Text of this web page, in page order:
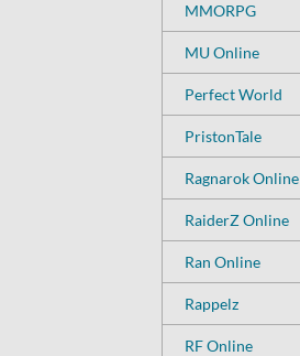
MMORPG
MU Online
Perfect World
PristonTale
Ragnarok Online
RaiderZ Online
Ran Online
Rappelz
RF Online